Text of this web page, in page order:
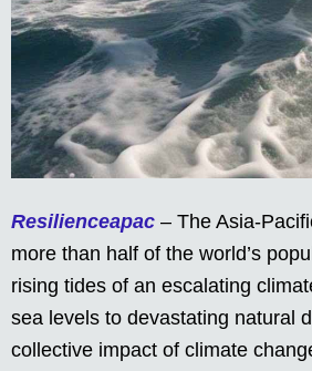
Resilienceapac – The Asia-
more than half of the world’s
rising tides of an escalating
sea levels to devastating natural
collective impact of climate